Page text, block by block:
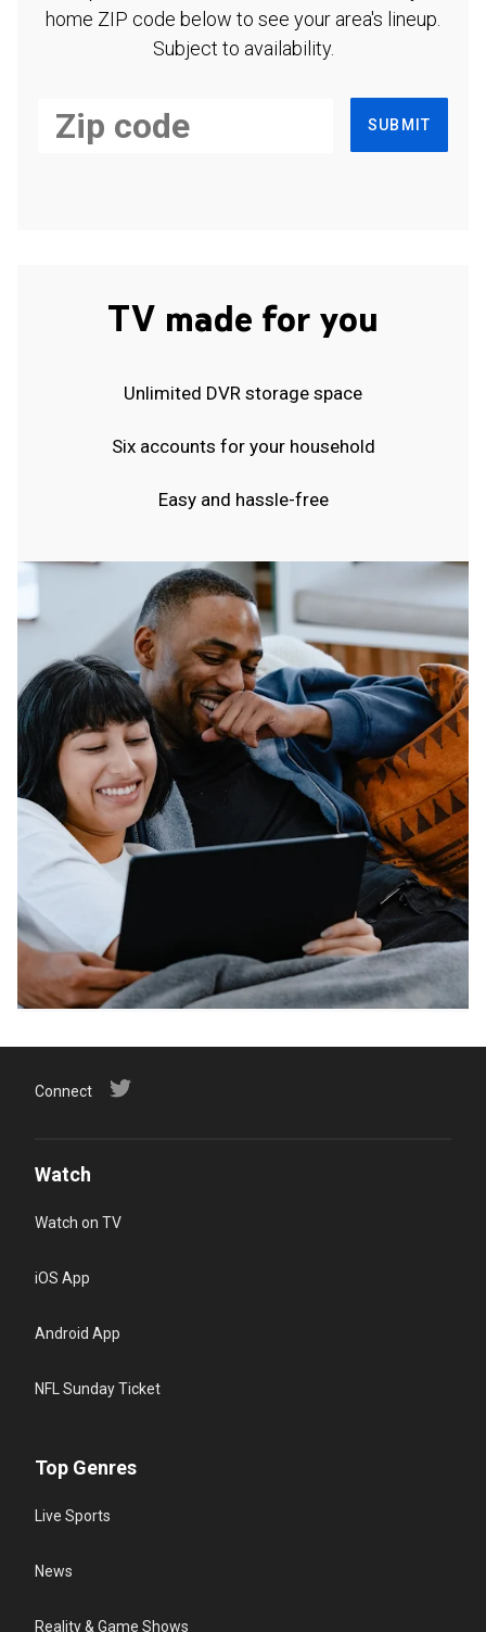
home ZIP code below to see your area's lineup.
Subject to availability.
SUBMIT
TV made for you
Unlimited DVR storage space
Six accounts for your household
Easy and hassle-free
Connect
Watch
Watch on TV
iOS App
Android App
NFL Sunday Ticket
Top Genres
Live Sports
News
Reality & Game Shows